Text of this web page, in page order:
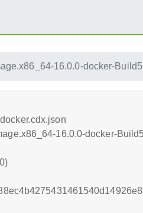
16.0.0-docker-
16.0.0-docker-